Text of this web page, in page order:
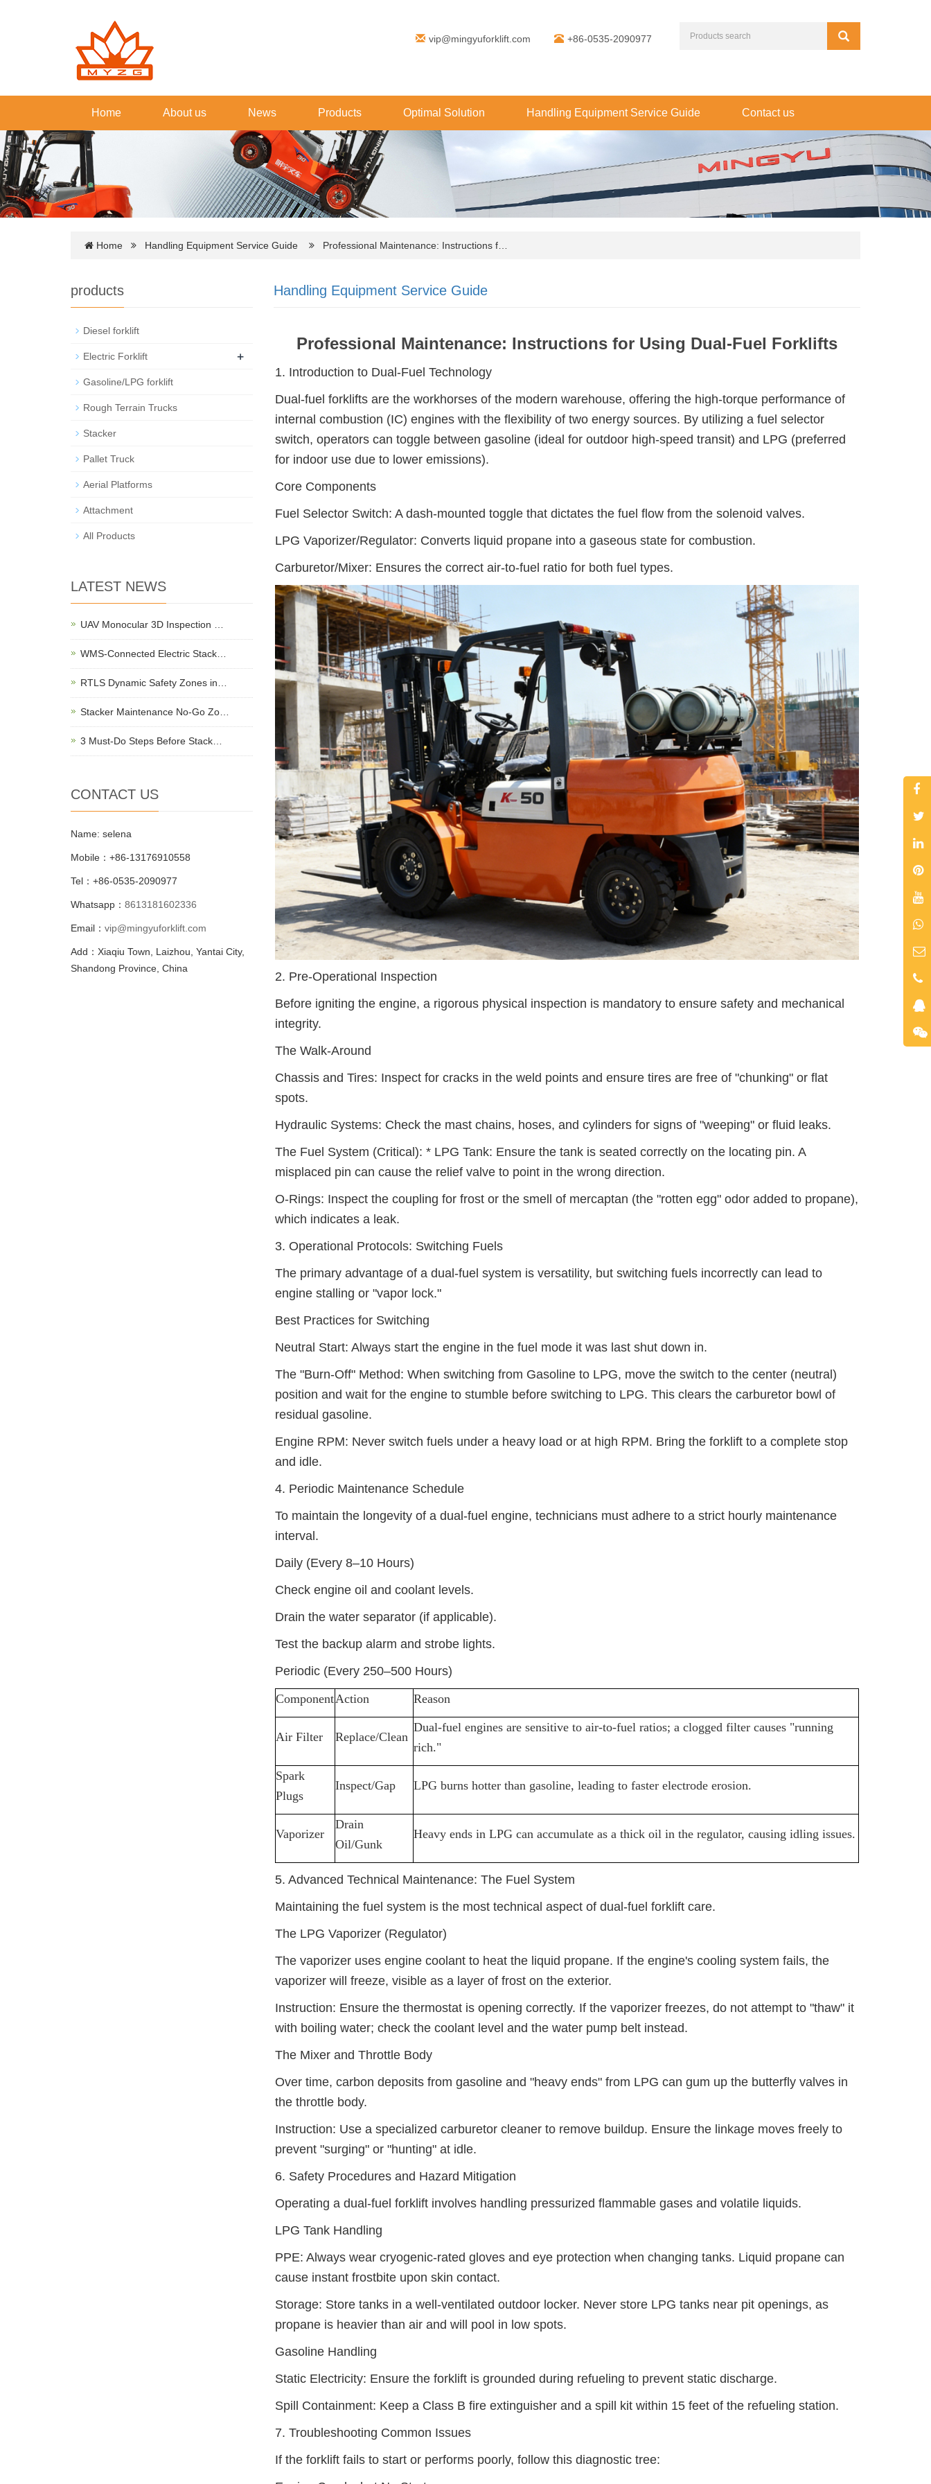
vip@mingyuforklift.com +86-0535-2090977
Home About us News Products Optimal Solution Handling Equipment Service Guide Contact us
Home Handling Equipment Service Guide Professional Maintenance: Instructions f…
Handling Equipment Service Guide
Professional Maintenance: Instructions for Using Dual-Fuel Forklifts
1. Introduction to Dual-Fuel Technology
Dual-fuel forklifts are the workhorses of the modern warehouse, offering the high-torque performance of
internal combustion (IC) engines with the flexibility of two energy sources. By utilizing a fuel selector
switch, operators can toggle between gasoline (ideal for outdoor high-speed transit) and LPG (preferred
for indoor use due to lower emissions).
Core Components
Fuel Selector Switch: A dash-mounted toggle that dictates the fuel flow from the solenoid valves.
LPG Vaporizer/Regulator: Converts liquid propane into a gaseous state for combustion.
Carburetor/Mixer: Ensures the correct air-to-fuel ratio for both fuel types.
2. Pre-Operational Inspection
Before igniting the engine, a rigorous physical inspection is mandatory to ensure safety and mechanical
integrity.
The Walk-Around
Chassis and Tires: Inspect for cracks in the weld points and ensure tires are free of "chunking" or flat
spots.
Hydraulic Systems: Check the mast chains, hoses, and cylinders for signs of "weeping" or fluid leaks.
The Fuel System (Critical): * LPG Tank: Ensure the tank is seated correctly on the locating pin. A
misplaced pin can cause the relief valve to point in the wrong direction.
O-Rings: Inspect the coupling for frost or the smell of mercaptan (the "rotten egg" odor added to propane),
which indicates a leak.
3. Operational Protocols: Switching Fuels
The primary advantage of a dual-fuel system is versatility, but switching fuels incorrectly can lead to
engine stalling or "vapor lock."
Best Practices for Switching
Neutral Start: Always start the engine in the fuel mode it was last shut down in.
The "Burn-Off" Method: When switching from Gasoline to LPG, move the switch to the center (neutral)
position and wait for the engine to stumble before switching to LPG. This clears the carburetor bowl of
residual gasoline.
Engine RPM: Never switch fuels under a heavy load or at high RPM. Bring the forklift to a complete stop
and idle.
4. Periodic Maintenance Schedule
To maintain the longevity of a dual-fuel engine, technicians must adhere to a strict hourly maintenance
interval.
Daily (Every 8–10 Hours)
Check engine oil and coolant levels.
Drain the water separator (if applicable).
Test the backup alarm and strobe lights.
Periodic (Every 250–500 Hours)
ComponentAction Reason
Air Filter Replace/Clean
Dual-fuel engines are sensitive to air-to-fuel ratios; a clogged filter causes "running
rich."
Spark
Plugs
Inspect/Gap LPG burns hotter than gasoline, leading to faster electrode erosion.
Vaporizer
Drain
Oil/Gunk
Heavy ends in LPG can accumulate as a thick oil in the regulator, causing idling issues.
5. Advanced Technical Maintenance: The Fuel System
Maintaining the fuel system is the most technical aspect of dual-fuel forklift care.
The LPG Vaporizer (Regulator)
The vaporizer uses engine coolant to heat the liquid propane. If the engine's cooling system fails, the
vaporizer will freeze, visible as a layer of frost on the exterior.
Instruction: Ensure the thermostat is opening correctly. If the vaporizer freezes, do not attempt to "thaw" it
with boiling water; check the coolant level and the water pump belt instead.
The Mixer and Throttle Body
Over time, carbon deposits from gasoline and "heavy ends" from LPG can gum up the butterfly valves in
the throttle body.
Instruction: Use a specialized carburetor cleaner to remove buildup. Ensure the linkage moves freely to
prevent "surging" or "hunting" at idle.
6. Safety Procedures and Hazard Mitigation
Operating a dual-fuel forklift involves handling pressurized flammable gases and volatile liquids.
LPG Tank Handling
PPE: Always wear cryogenic-rated gloves and eye protection when changing tanks. Liquid propane can
cause instant frostbite upon skin contact.
Storage: Store tanks in a well-ventilated outdoor locker. Never store LPG tanks near pit openings, as
propane is heavier than air and will pool in low spots.
Gasoline Handling
Static Electricity: Ensure the forklift is grounded during refueling to prevent static discharge.
Spill Containment: Keep a Class B fire extinguisher and a spill kit within 15 feet of the refueling station.
7. Troubleshooting Common Issues
If the forklift fails to start or performs poorly, follow this diagnostic tree:
products
Diesel forklift
Electric Forklift +
Gasoline/LPG forklift
Rough Terrain Trucks
Stacker
Pallet Truck
Aerial Platforms
Attachment
All Products
LATEST NEWS
UAV Monocular 3D Inspection …
WMS-Connected Electric Stack…
RTLS Dynamic Safety Zones in…
Stacker Maintenance No-Go Zo…
3 Must-Do Steps Before Stack…
CONTACT US
Name: selena
Mobile：+86-13176910558
Tel：+86-0535-2090977
Whatsapp： 8613181602336
Email： vip@mingyuforklift.com
Add：Xiaqiu Town, Laizhou, Yantai City,
Shandong Province, China